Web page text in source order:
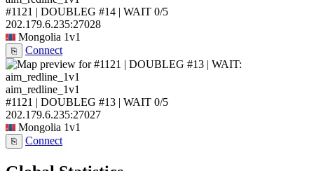
#1121 | DOUBLEG #14 | WAIT 0/5
202.179.6.235:27028
Mongolia 1v1
⎘ Connect
aim_redline_1v1
#1121 | DOUBLEG #13 | WAIT 0/5
202.179.6.235:27027
Mongolia 1v1
⎘ Connect